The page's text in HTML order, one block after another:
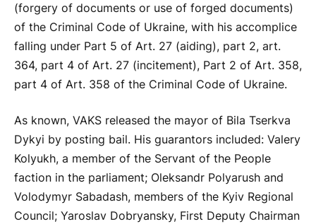
(forgery of documents or use of forged documents)
of the Criminal Code of Ukraine, with his accomplice
falling under Part 5 of Art. 27 (aiding), part 2, art.
364, part 4 of Art. 27 (incitement), Part 2 of Art. 358,
part 4 of Art. 358 of the Criminal Code of Ukraine.
As known, VAKS released the mayor of Bila Tserkva
Dykyi by posting bail. His guarantors included: Valery
Kolyukh, a member of the Servant of the People
faction in the parliament; Oleksandr Polyarush and
Volodymyr Sabadash, members of the Kyiv Regional
Council; Yaroslav Dobryansky, First Deputy Chairman